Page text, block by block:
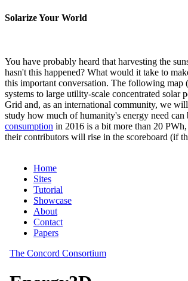
Solarize Your World
You have probably heard that harvesting the
hasn't this happened? What would it take to
this important conversation. The following map (
systems to large utility-scale concentrated
Grid and, as an international community, we
study how much of humanity's energy need
consumption in 2016 is a bit more than 20
their contributors will rise in the scoreboard (if